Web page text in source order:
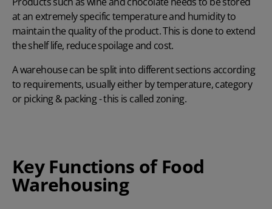
at an extremely specific temperature and humidity to
maintain the quality of the product. This is done to extend
the shelf life, reduce spoilage and cost.
A warehouse can be split into different sections according
to requirements, usually either by temperature, category
or picking & packing - this is called zoning.
Key Functions of Food
Warehousing